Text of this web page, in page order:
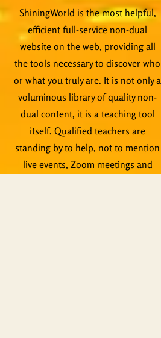
ShiningWorld is the most helpful,
efficient full-service non-dual
website on the web, providing all
the tools necessary to discover who
or what you truly are. It is not only a
voluminous library of quality non-
dual content, it is a teaching tool
itself. Qualified teachers are
standing by to help, not to mention
live events, Zoom meetings and